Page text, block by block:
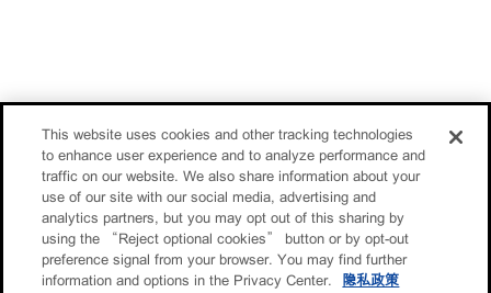
This website uses cookies and other tracking technologies
to enhance user experience and to analyze performance and
traffic on our website. We also share information about your
use of our site with our social media, advertising and
analytics partners, but you may opt out of this sharing by
using the “Reject optional cookies” button or by opt-out
preference signal from your browser. You may find further
information and options in the Privacy Center.
隐私政策